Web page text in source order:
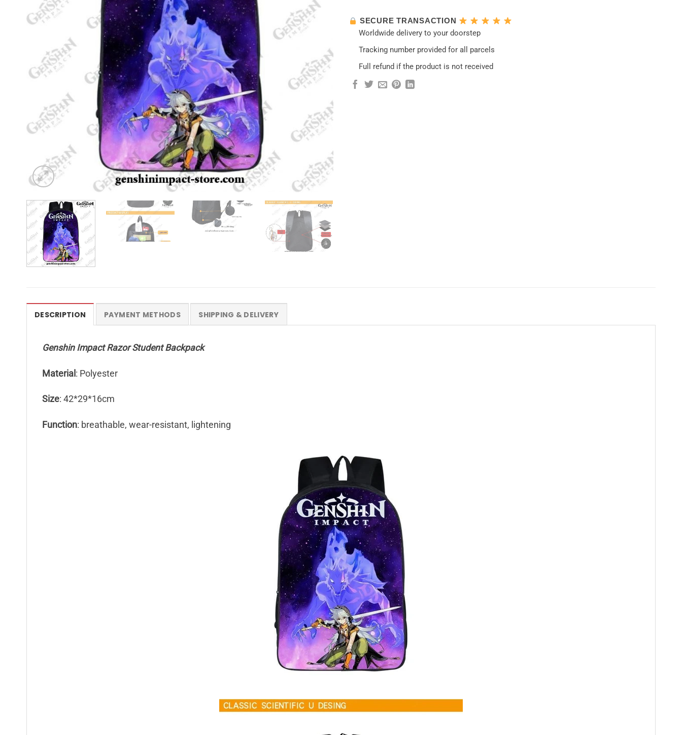
SECURE TRANSACTION
Worldwide delivery to your doorstep
Tracking number provided for all parcels
Full refund if the product is not received
DESCRIPTION PAYMENT METHODS SHIPPING & DELIVERY
Genshin Impact Razor Student Backpack
Material : Polyester
Size: 42*29*16cm
Function: breathable, wear-resistant, lightening